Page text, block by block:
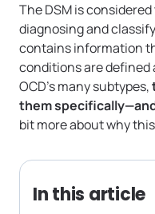
The DSM is
diagnosing and
contains information
conditions are defined
OCD’s many subtypes,
them
bit more about why
In this article